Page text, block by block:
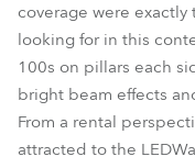
coverage were exactly
looking for in this
100s on pillars each
bright beam effects
From a rental
attracted to the